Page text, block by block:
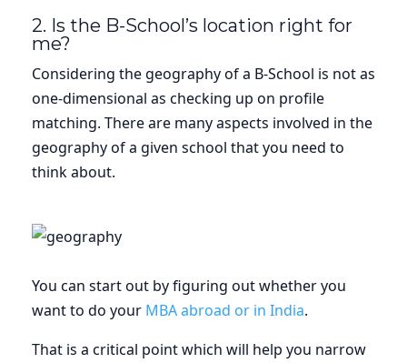
2. Is the B-School’s location right for
me?
Considering the geography of a B-School is not as
one-dimensional as checking up on profile
matching. There are many aspects involved in the
geography of a given school that you need to
think about.
You can start out by figuring out whether you
want to do your MBA abroad or in India.
That is a critical point which will help you narrow